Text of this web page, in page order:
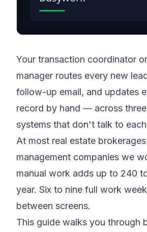
Your transaction coordinator
manager routes every new
follow-up email, and updates
record by hand — across
systems that don't talk to
At most real estate
management companies we
manual work adds up to 240
year. Six to nine full work
between screens.
This guide walks you through